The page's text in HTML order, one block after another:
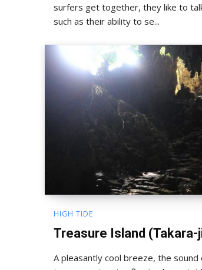
surfers get together, they like to
such as their ability to se...
HIGH TIDE
Treasure Island (Takara-
A pleasantly cool breeze, the sound